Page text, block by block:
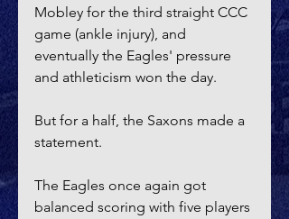
Mobley for the third straight CCC
game (ankle injury), and
eventually the Eagles' pressure
and athleticism won the day.
But for a half, the Saxons made a
statement.
The Eagles once again got
balanced scoring with five players